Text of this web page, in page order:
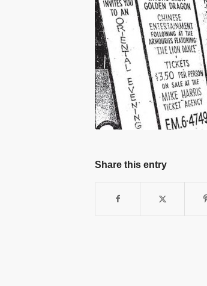
Share this entry